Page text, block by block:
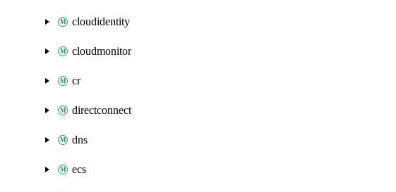
cloudidentity
cloudmonitor
cr
directconnect
dns
ecs